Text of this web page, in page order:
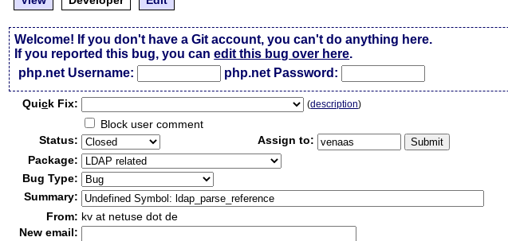
Welcome! If you don't have a Git account, you can't do anything here.
If you reported this bug, you canedit this bug over here.
php.net Username:
php.net Password:
Quick Fix: (description)
Block user comment
Status:
Assign to:
Package:
Bug Type:
Summary:
From: kv at netuse dot de
New email: